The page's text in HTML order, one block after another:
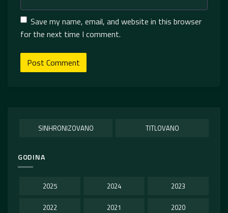
Save my name, email, and website in this browser
for the next time I comment.
SINHRONIZOVANO TITLOVANO
GODINA
2025 2024 2023
2022 2021 2020